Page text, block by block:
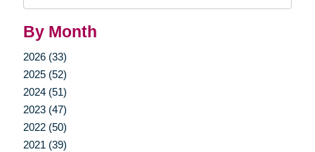
By Month
2026 (33)
2025 (52)
2024 (51)
2023 (47)
2022 (50)
2021 (39)